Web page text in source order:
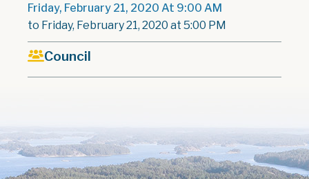
Friday, February 21, 2020 At 9:00 AM
to Friday, February 21, 2020 at 5:00 PM
Council